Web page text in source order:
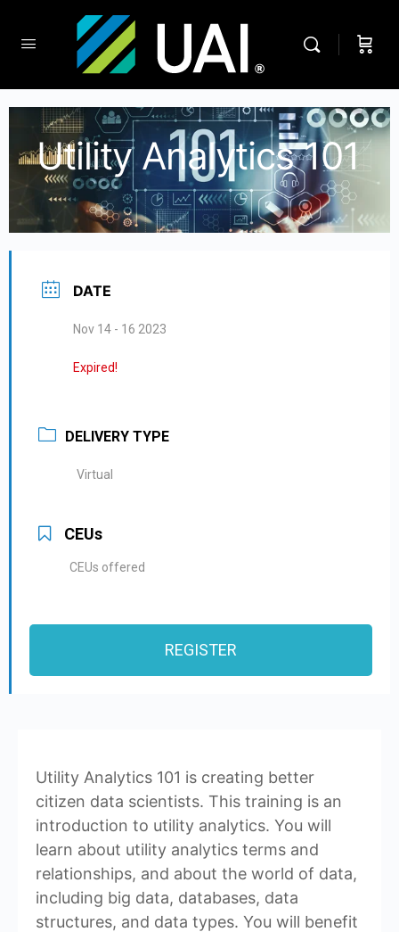
Utility Analytics 101
DATE
Nov 14 - 16 2023
Expired!
DELIVERY TYPE
Virtual
CEUs
CEUs offered
REGISTER
Utility Analytics 101 is creating better
citizen data scientists. This training is an
introduction to utility analytics. You will
learn about utility analytics terms and
relationships, and about the world of data,
including big data, databases, data
structures, and data types. You will benefit